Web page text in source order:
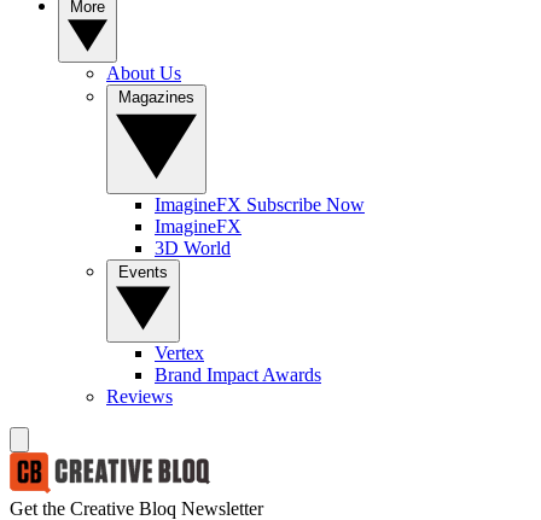
About Us
ImagineFX Subscribe Now
ImagineFX
3D World
Vertex
Brand Impact Awards
Reviews
Get the Creative Bloq Newsletter